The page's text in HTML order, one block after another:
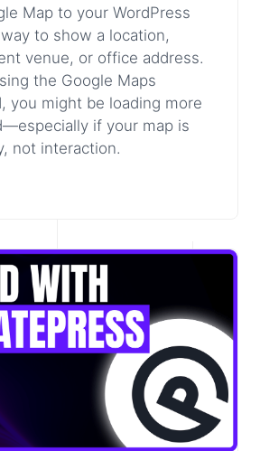
Map to your WordPress
to show a location,
venue, or office address.
the Google Maps
you might be loading more
if your map is
not interaction.